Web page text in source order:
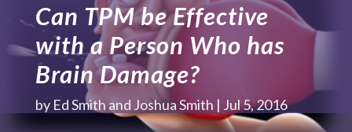
Can TPM be Effective
with a Person Who has
Brain Damage?
by Ed Smith and Joshua Smith Jul 5, 2016